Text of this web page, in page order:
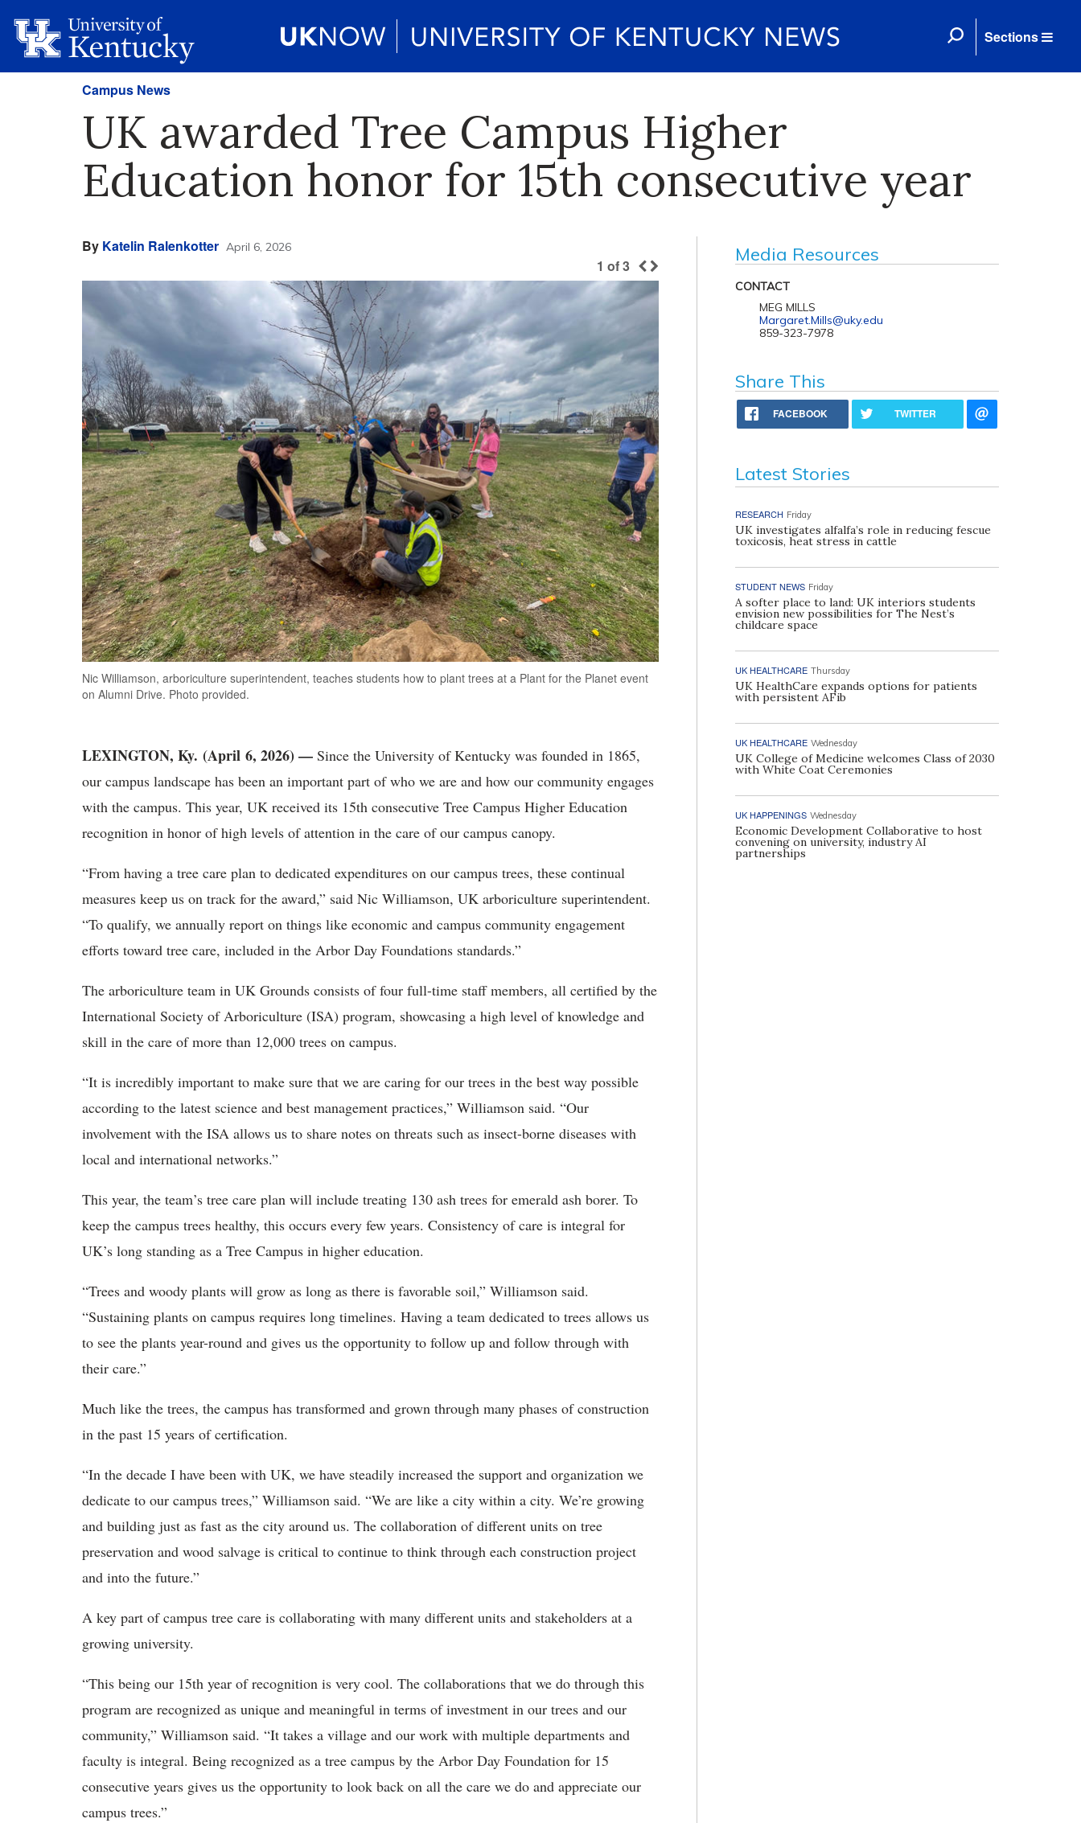
Sections
Campus News
UK awarded Tree Campus Higher
Education honor for 15th consecutive year
By Katelin Ralenkotter April 6, 2026
1 of3
Nic Williamson, arboriculture superintendent, teaches students how to plant trees at a Plant for the Planet event
on Alumni Drive. Photo provided.
LEXINGTON, Ky. (April 6, 2026) — Since the University of Kentucky was founded in 1865,
our campus landscape has been an important part of who we are and how our community engages
with the campus. This year, UK received its 15th consecutive Tree Campus Higher Education
recognition in honor of high levels of attention in the care of our campus canopy.
“From having a tree care plan to dedicated expenditures on our campus trees, these continual
measures keep us on track for the award,” said Nic Williamson, UK arboriculture superintendent.
“To qualify, we annually report on things like economic and campus community engagement
efforts toward tree care, included in the Arbor Day Foundations standards.”
The arboriculture team in UK Grounds consists of four full-time staff members, all certified by the
International Society of Arboriculture (ISA) program, showcasing a high level of knowledge and
skill in the care of more than 12,000 trees on campus.
“It is incredibly important to make sure that we are caring for our trees in the best way possible
according to the latest science and best management practices,” Williamson said. “Our
involvement with the ISA allows us to share notes on threats such as insect-borne diseases with
local and international networks.”
This year, the team’s tree care plan will include treating 130 ash trees for emerald ash borer. To
keep the campus trees healthy, this occurs every few years. Consistency of care is integral for
UK’s long standing as a Tree Campus in higher education.
“Trees and woody plants will grow as long as there is favorable soil,” Williamson said.
“Sustaining plants on campus requires long timelines. Having a team dedicated to trees allows us
to see the plants year-round and gives us the opportunity to follow up and follow through with
their care.”
Much like the trees, the campus has transformed and grown through many phases of construction
in the past 15 years of certification.
“In the decade I have been with UK, we have steadily increased the support and organization we
dedicate to our campus trees,” Williamson said. “We are like a city within a city. We’re growing
and building just as fast as the city around us. The collaboration of different units on tree
preservation and wood salvage is critical to continue to think through each construction project
and into the future.”
A key part of campus tree care is collaborating with many different units and stakeholders at a
growing university.
“This being our 15th year of recognition is very cool. The collaborations that we do through this
program are recognized as unique and meaningful in terms of investment in our trees and our
community,” Williamson said. “It takes a village and our work with multiple departments and
faculty is integral. Being recognized as a tree campus by the Arbor Day Foundation for 15
consecutive years gives us the opportunity to look back on all the care we do and appreciate our
campus trees.”
Media Resources
CONTACT
MEG MILLS
Margaret.Mills@uky.edu
859-323-7978
Share This
FACEBOOK TWITTER
Latest Stories
RESEARCH Friday
UK investigates alfalfa’s role in reducing fescue
toxicosis, heat stress in cattle
STUDENT NEWS Friday
A softer place to land: UK interiors students
envision new possibilities for The Nest’s
childcare space
UK HEALTHCARE Thursday
UK HealthCare expands options for patients
with persistent AFib
UK HEALTHCARE Wednesday
UK College of Medicine welcomes Class of 2030
with White Coat Ceremonies
UK HAPPENINGS Wednesday
Economic Development Collaborative to host
convening on university, industry AI
partnerships